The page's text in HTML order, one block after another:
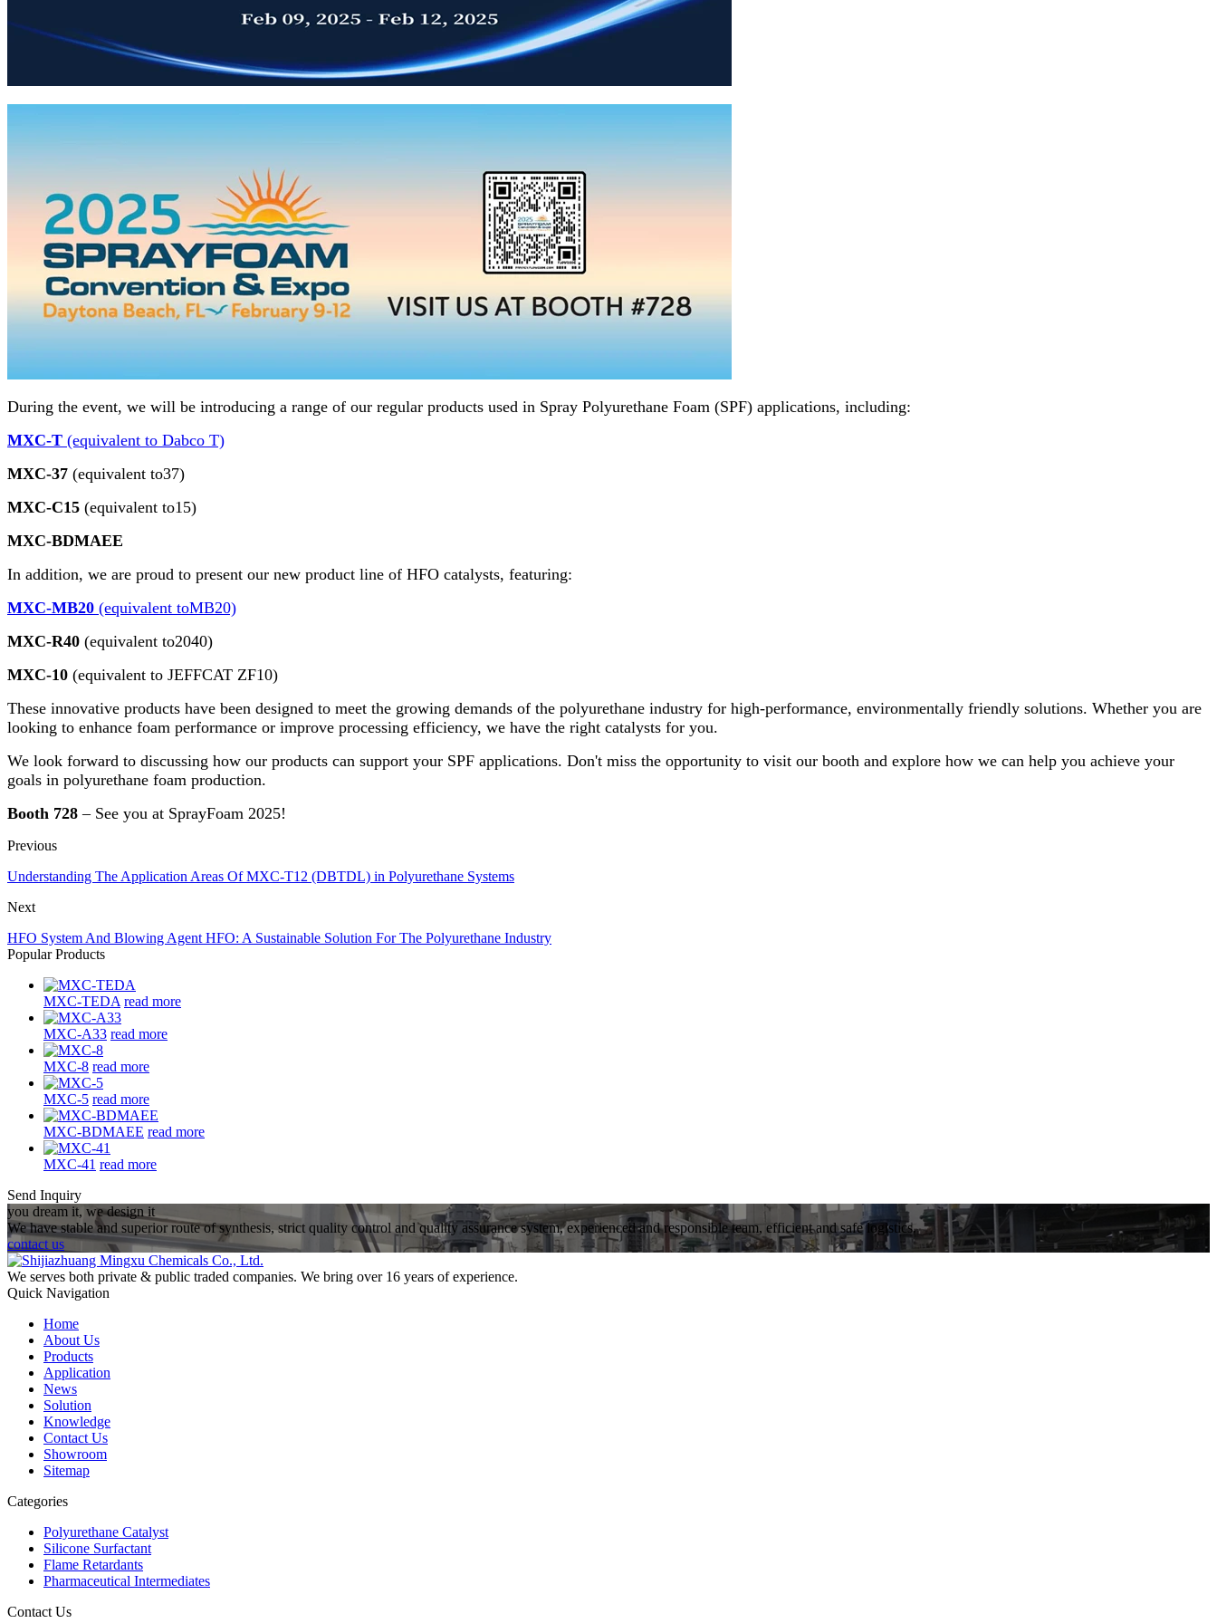
During the event, we will be introducing a range of our regular products used in Spray Polyurethane Foam (SPF) applications, including:
MXC-T (equivalent to Dabco T)
MXC-37 (equivalent to37)
MXC-C15 (equivalent to15)
MXC-BDMAEE
In addition, we are proud to present our new product line of HFO catalysts, featuring:
MXC-MB20 (equivalent toMB20)
MXC-R40 (equivalent to2040)
MXC-10 (equivalent to JEFFCAT ZF10)
These innovative products have been designed to meet the growing demands of the polyurethane industry for high-performance, environmentally friendly solutions. Whether you are
looking to enhance foam performance or improve processing efficiency, we have the right catalysts for you.
We look forward to discussing how our products can support your SPF applications. Don't miss the opportunity to visit our booth and explore how we can help you achieve your
goals in polyurethane foam production.
Booth 728 – See you at SprayFoam 2025!
Previous
Understanding The Application Areas Of MXC-T12 (DBTDL) in Polyurethane Systems
Next
HFO System And Blowing Agent HFO: A Sustainable Solution For The Polyurethane Industry
Popular Products
MXC-TEDA read more
MXC-A33 read more
MXC-8 read more
MXC-5 read more
MXC-BDMAEE read more
MXC-41 read more
Send Inquiry
you dream it, we design it
We have stable and superior route of synthesis, strict quality control and quality assurance system, experienced and responsible team, efficient and safe logistics.
contact us
We serves both private & public traded companies. We bring over 16 years of experience.
Quick Navigation
Home
About Us
Products
Application
News
Solution
Knowledge
Contact Us
Showroom
Sitemap
Categories
Polyurethane Catalyst
Silicone Surfactant
Flame Retardants
Pharmaceutical Intermediates
Contact Us